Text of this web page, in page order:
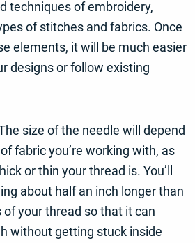
techniques of embroidery,
of stitches and fabrics. Once
elements, it will be much easier
designs or follow existing
size of the needle will depend
fabric you’re working with, as
or thin your thread is. You’ll
about half an inch longer than
your thread so that it can
without getting stuck inside